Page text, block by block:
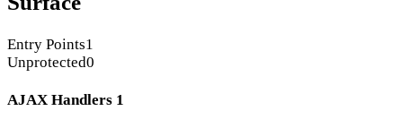
Entry Points1
Unprotected0
AJAX Handlers 1